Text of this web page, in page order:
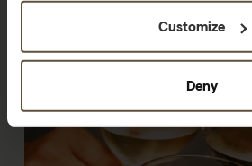
Customize
Deny